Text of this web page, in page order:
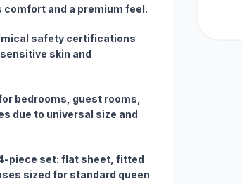
and a premium feel.
safety certifications
skin and
bedrooms, guest rooms,
due to universal size and
piece set: flat sheet, fitted
sized for standard queen